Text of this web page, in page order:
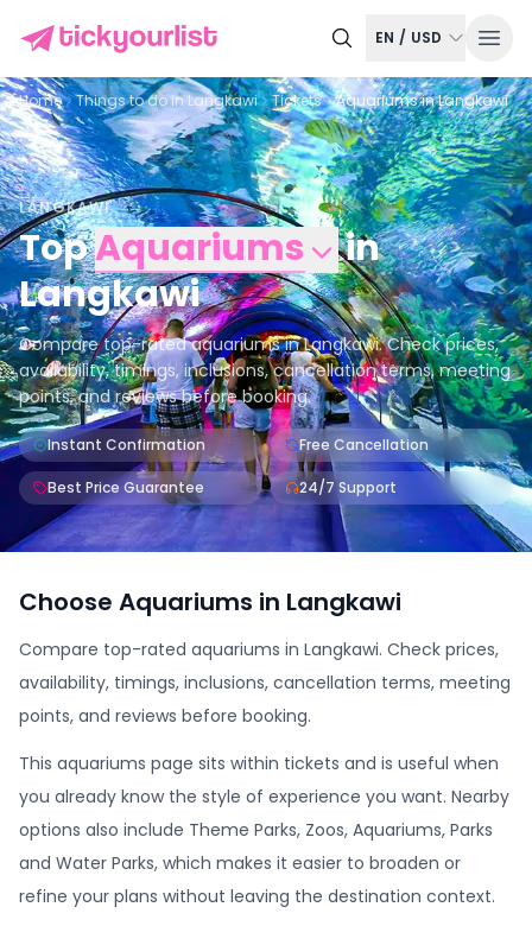
EN / USD
Home Things to do inLangkawi Tickets Aquariums in Langkawi
LANGKAWI
TopAquariums
in
Langkawi
Compare top-rated aquariums in Langkawi. Check prices,
availability, timings, inclusions, cancellation terms, meeting
points, and reviews before booking.
Instant Confirmation Free Cancellation
Best Price Guarantee 24/7 Support
Choose Aquariums in Langkawi
Compare top-rated aquariums in Langkawi. Check prices,
availability, timings, inclusions, cancellation terms, meeting
points, and reviews before booking.
This aquariums page sits within tickets and is useful when
you already know the style of experience you want. Nearby
options also include Theme Parks, Zoos, Aquariums, Parks
and Water Parks, which makes it easier to broaden or
refine your plans without leaving the destination context.